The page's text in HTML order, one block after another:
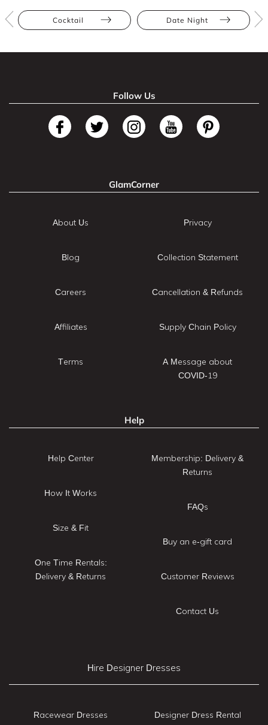
Cocktail Date Night
Follow Us
GlamCorner
About Us
Blog
Careers
Affiliates
Terms
Privacy
Collection Statement
Cancellation & Refunds
Supply Chain Policy
A Message about
COVID-19
Help
Help Center
How It Works
Size & Fit
One Time Rentals:
Delivery & Returns
Membership: Delivery &
Returns
FAQs
Buy an e-gift card
Customer Reviews
Contact Us
Hire Designer Dresses
Racewear Dresses
Designer Dress Rental